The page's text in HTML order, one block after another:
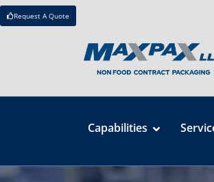
Request A Quote
Capabilities